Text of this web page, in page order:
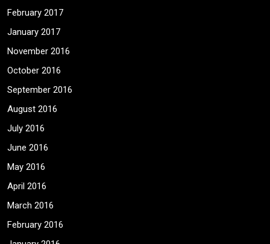
February 2017
January 2017
November 2016
October 2016
September 2016
August 2016
July 2016
June 2016
May 2016
April 2016
March 2016
February 2016